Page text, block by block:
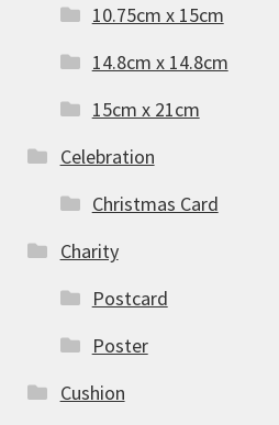
10.75cm x 15cm
14.8cm x 14.8cm
15cm x 21cm
Celebration
Christmas Card
Charity
Postcard
Poster
Cushion